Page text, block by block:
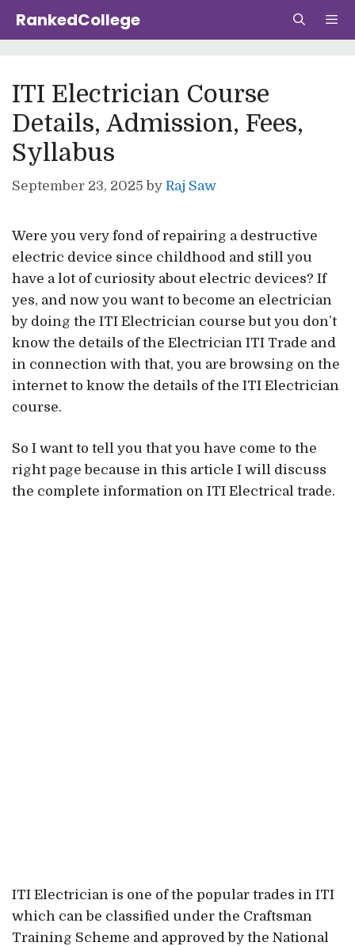
RankedCollege
ITI Electrician Course
Details, Admission, Fees,
Syllabus
September 23, 2025 by Raj Saw
Were you very fond of repairing a destructive
electric device since childhood and still you
have a lot of curiosity about electric devices? If
yes, and now you want to become an electrician
by doing the ITI Electrician course but you don’t
know the details of the Electrician ITI Trade and
in connection with that, you are browsing on the
internet to know the details of the ITI Electrician
course.
So I want to tell you that you have come to the
right page because in this article I will discuss
the complete information on ITI Electrical trade.
ITI Electrician is one of the popular trades in ITI
which can be classified under the Craftsman
Training Scheme and approved by the National